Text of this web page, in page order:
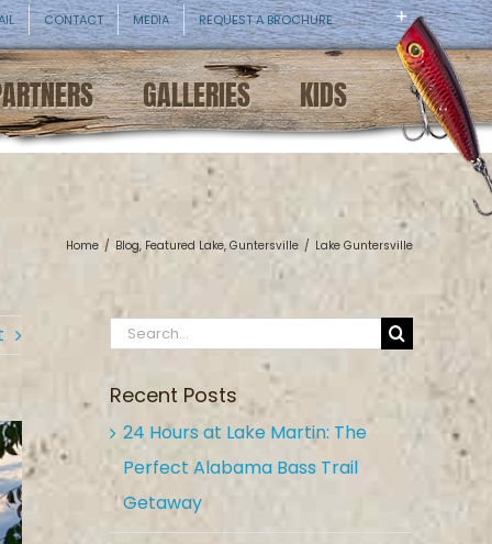
CONTACT MEDIA REQUEST A BROCHURE
GALLERIES KIDS
Home / Blog, Featured Lake, Guntersville / Lake Guntersville
Search
Recent Posts
24 Hours at Lake Martin: The
Perfect Alabama Bass Trail
Getaway